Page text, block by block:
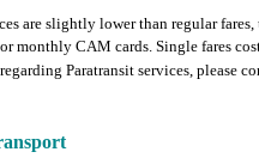
are slightly lower than regular
monthly CAM cards. Single fares
Paratransit services, please